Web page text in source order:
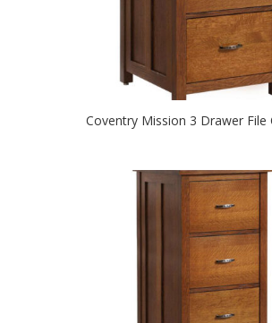
Coventry Mission 3 Drawer File